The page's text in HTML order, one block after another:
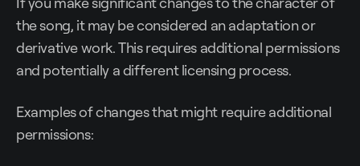
the song, it may be considered an adaptation or
derivative work. This requires additional permissions
and potentially a different licensing process.
Examples of changes that might require additional
permissions: